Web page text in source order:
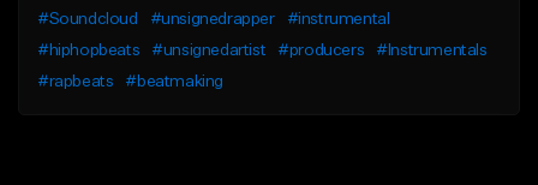
#Soundcloud
#unsignedrapper
#instrumental
#hiphopbeats
#unsignedartist #producers
#Instrumentals
#rapbeats
#beatmaking